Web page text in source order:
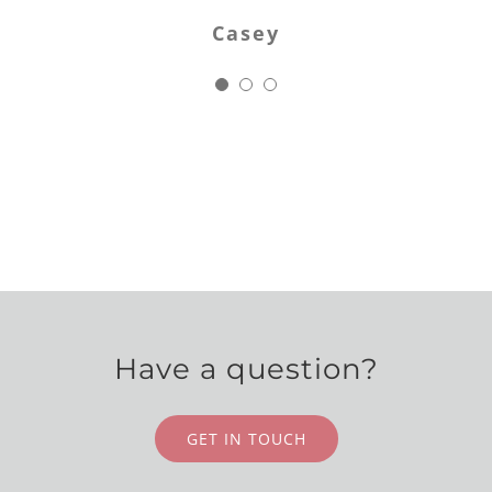
Casey
could match it exactly. She asked questions
Have a question?
GET IN TOUCH